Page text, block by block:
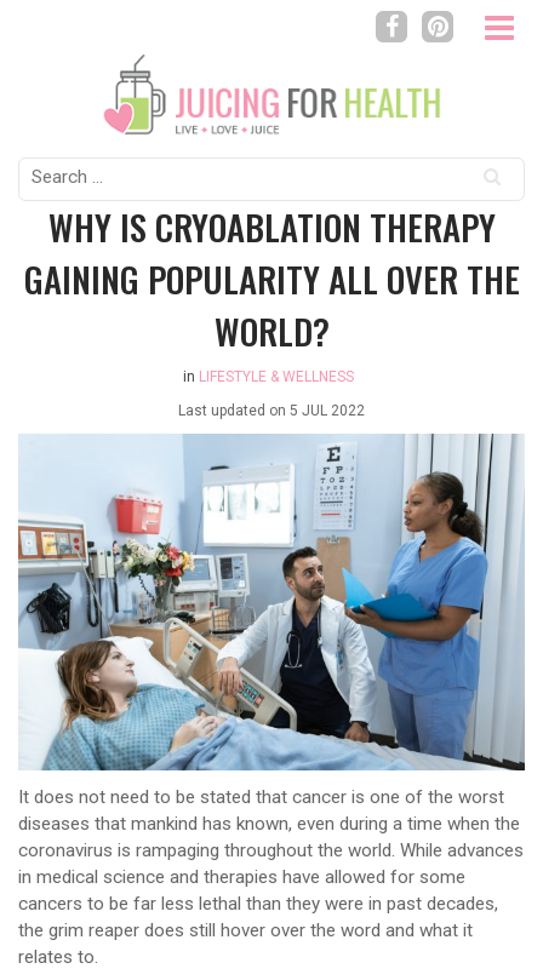
Search
for:
WHY IS CRYOABLATION THERAPY
GAINING POPULARITY ALL OVER THE
WORLD?
in LIFESTYLE & WELLNESS
Last updated on 5 JUL 2022
It does not need to be stated that cancer is one of the worst
diseases that mankind has known, even during a time when the
coronavirus is rampaging throughout the world. While advances
in medical science and therapies have allowed for some
cancers to be far less lethal than they were in past decades,
the grim reaper does still hover over the word and what it
relates to.